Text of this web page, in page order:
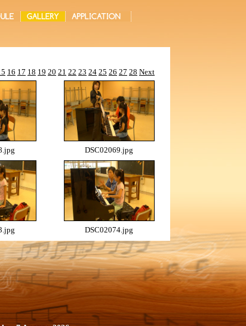
DSC02069.jpg
DSC02074.jpg
16 17 18 19 20 21 22 23 24 25 26 27 28 Next